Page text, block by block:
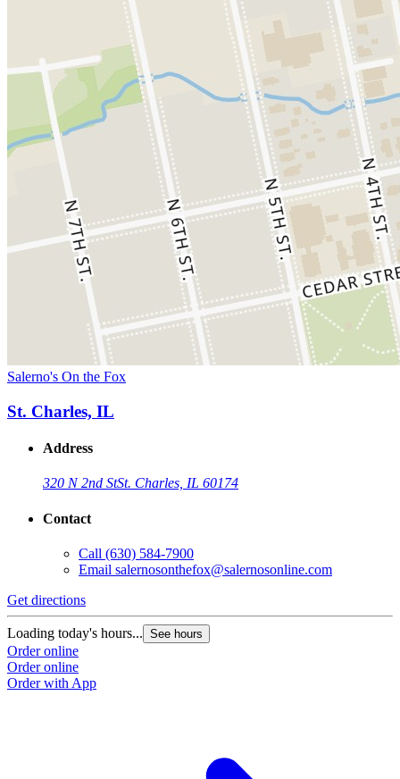
Salerno's On the Fox
St. Charles, IL
Address
320 N 2nd StSt. Charles, IL 60174
Contact
Call (630) 584-7900
Email salernosonthefox@salernosonline.com
Get directions
Loading today's hours... See hours
Order online
Order online
Order with App